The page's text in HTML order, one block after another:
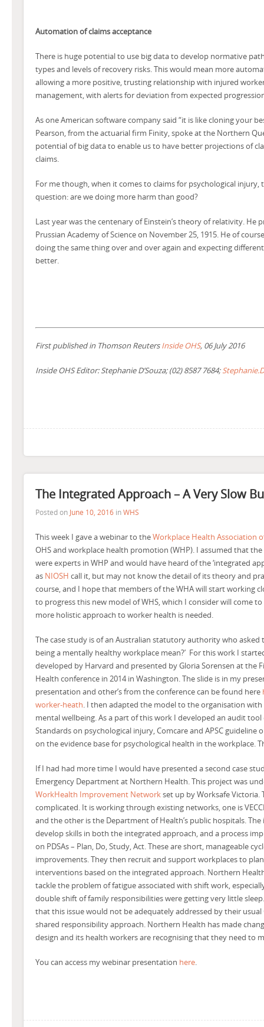
Automation of claims acceptance
There is huge potential to use big data to develop normative
types and levels of recovery risks. This would mean more
allowing a more positive, trusting relationship with injured
management, with alerts for deviation from expected
As one American software company said “it is like cloning your
Pearson, from the actuarial firm Finity, spoke at the Northern
potential of big data to enable us to have better projections of
claims.
For me though, when it comes to claims for psychological
question: are we doing more harm than good?
Last year was the centenary of Einstein’s theory of relativity. He
Prussian Academy of Science on November 25, 1915. He of
doing the same thing over and over again and expecting
better.
First published in Thomson ReutersInside OHS, 06 July 2016
Inside OHS Editor: Stephanie D’Souza; (02) 8587 7684;
The Integrated Approach – A Very Slow
Posted on June 10, 2016 inWHS
This week I gave a webinar to theWorkplace Health Association
OHS and workplace health promotion (WHP). I assumed that
were experts in WHP and would have heard of the ‘integrated
as NIOSH call it, but may not know the detail of its theory and
course, and I hope that members of the WHA will start working
to progress this new model of WHS, which I consider will come
more holistic approach to worker health is needed.
The case study is of an Australian statutory authority who asked
being a mentally healthy workplace mean?’ For this work I
developed by Harvard and presented by Gloria Sorensen at the
Health conference in 2014 in Washington. The slide is in my
presentation and other’s from the conference can be found here
worker-heath. I then adapted the model to the organisation
mental wellbeing. As a part of this work I developed an audit
Standards on psychological injury, Comcare and APSC guideline
on the evidence base for psychological health in the workplace.
If I had had more time I would have presented a second case
Emergency Department at Northern Health. This project was
WorkHealth Improvement Networkset up by Worksafe Victoria.
complicated. It is working through existing networks, one is
and the other is the Department of Health’s public hospitals.
develop skills in both the integrated approach, and a process
on PDSAs – Plan, Do, Study, Act. These are short, manageable
improvements. They then recruit and support workplaces to
interventions based on the integrated approach. Northern
tackle the problem of fatigue associated with shift work,
double shift of family responsibilities were getting very little
that this issue would not be adequately addressed by their
shared responsibility approach. Northern Health has made
design and its health workers are recognising that they need to
You can access my webinar presentation here.